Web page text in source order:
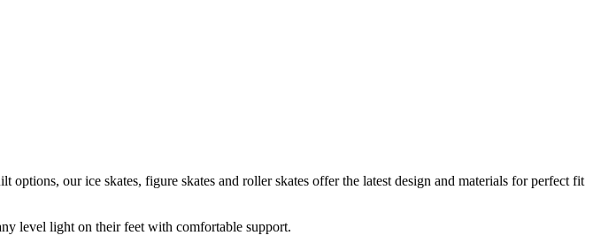
our ice skates, figure skates and roller skates offer the latest design and materials for perfect fit
level light on their feet with comfortable support.